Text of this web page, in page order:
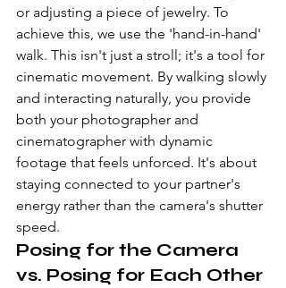
or adjusting a piece of jewelry. To
achieve this, we use the 'hand-in-hand'
walk. This isn't just a stroll; it's a tool for
cinematic movement. By walking slowly
and interacting naturally, you provide
both your photographer and
cinematographer with dynamic
footage that feels unforced. It's about
staying connected to your partner's
energy rather than the camera's shutter
speed.
Posing for the Camera
vs. Posing for Each Other